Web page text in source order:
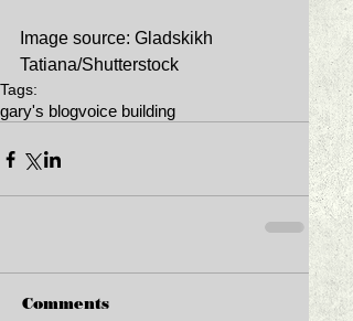
Image source: Gladskikh
Tatiana/Shutterstock
Tags:
gary's blogvoice building
Comments